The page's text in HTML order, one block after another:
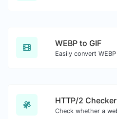
WEBP to GIF
HTTP/2 Checker